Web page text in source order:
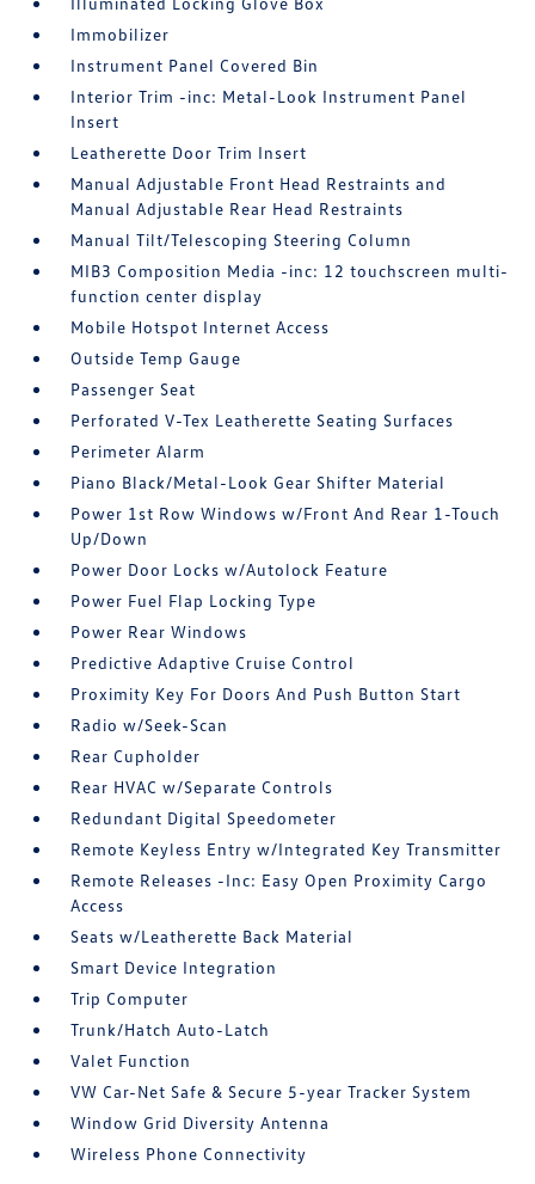
Immobilizer
Instrument Panel Covered Bin
Interior Trim -inc: Metal-Look Instrument Panel
Insert
Leatherette Door Trim Insert
Manual Adjustable Front Head Restraints and
Manual Adjustable Rear Head Restraints
Manual Tilt/Telescoping Steering Column
MIB3 Composition Media -inc: 12 touchscreen multi-
function center display
Mobile Hotspot Internet Access
Outside Temp Gauge
Passenger Seat
Perforated V-Tex Leatherette Seating Surfaces
Perimeter Alarm
Piano Black/Metal-Look Gear Shifter Material
Power 1st Row Windows w/Front And Rear 1-Touch
Up/Down
Power Door Locks w/Autolock Feature
Power Fuel Flap Locking Type
Power Rear Windows
Predictive Adaptive Cruise Control
Proximity Key For Doors And Push Button Start
Radio w/Seek-Scan
Rear Cupholder
Rear HVAC w/Separate Controls
Redundant Digital Speedometer
Remote Keyless Entry w/Integrated Key Transmitter
Remote Releases -Inc: Easy Open Proximity Cargo
Access
Seats w/Leatherette Back Material
Smart Device Integration
Trip Computer
Trunk/Hatch Auto-Latch
Valet Function
VW Car-Net Safe & Secure 5-year Tracker System
Window Grid Diversity Antenna
Wireless Phone Connectivity